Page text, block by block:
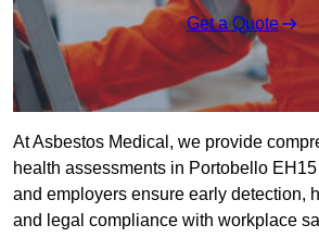
Get a Quote
At Asbestos Medical, we provide
health assessments in Portobello
and employers ensure early detection,
and legal compliance with workplace